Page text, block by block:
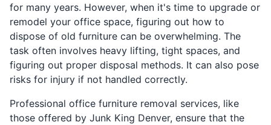
for many years. However, when it's time to upgrade or
remodel your office space, figuring out how to
dispose of old furniture can be overwhelming. The
task often involves heavy lifting, tight spaces, and
figuring out proper disposal methods. It can also pose
risks for injury if not handled correctly.
Professional office furniture removal services, like
those offered by Junk King Denver, ensure that the